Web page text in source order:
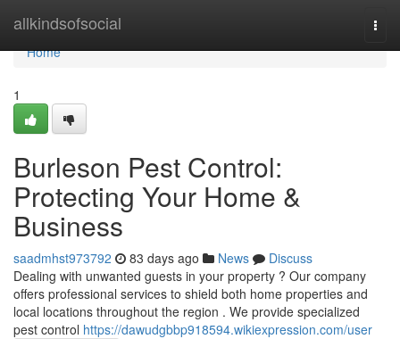
allkindsofsocial
Home
Home
1
Burleson Pest Control:
Protecting Your Home &
Business
saadmhst973792 83 days ago News
Discuss
Dealing with unwanted guests in your property ? Our company
offers professional services to shield both home properties and
local locations throughout the region . We provide specialized
pest control https://dawudgbbp918594.wikiexpression.com/user